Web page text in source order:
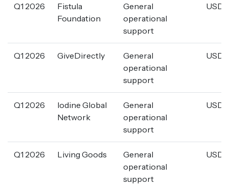
Q1 2026
Fistula
Foundation
General
operational
support
USD
Q1 2026 GiveDirectly
General
operational
support
USD
Q1 2026
Iodine Global
Network
General
operational
support
USD
Q1 2026 Living Goods
General
operational
support
USD